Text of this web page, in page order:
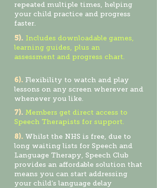
repeated multiple times, helping
your child practice and progress
faster.
5). Includes downloadable games,
learning guides, plus an
assessment and progress chart.
6). Flexibility to watch and play
lessons on any screen wherever and
whenever you like.
7). Members get direct access to
Speech Therapists for support.
8). Whilst the NHS is free, due to
long waiting lists for Speech and
Language Therapy, Speech Club
provides an affordable solution that
means you can start addressing
your child’s language delay